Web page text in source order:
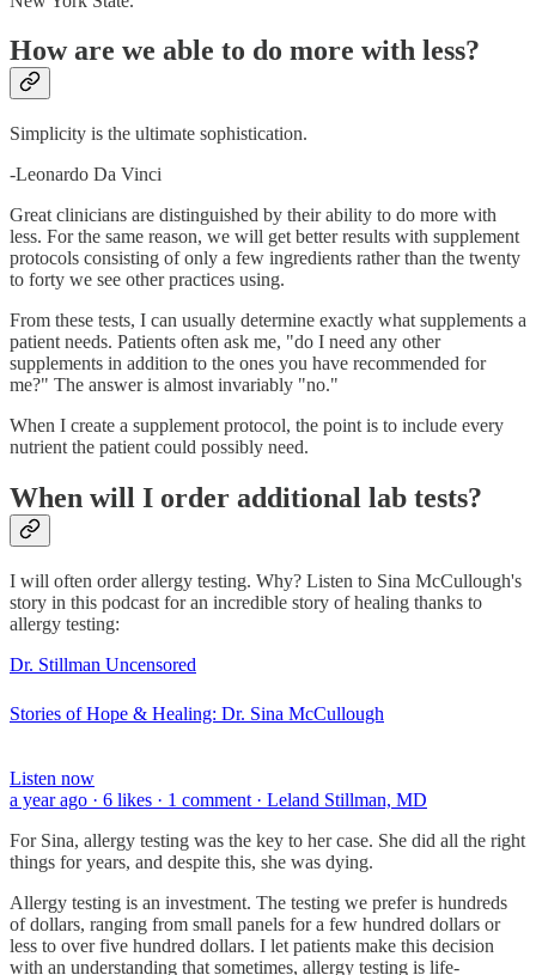
How are we able to do more with less?
Simplicity is the ultimate sophistication.
-Leonardo Da Vinci
Great clinicians are distinguished by their ability to do more with
less. For the same reason, we will get better results with supplement
protocols consisting of only a few ingredients rather than the twenty
to forty we see other practices using.
From these tests, I can usually determine exactly what supplements a
patient needs. Patients often ask me, "do I need any other
supplements in addition to the ones you have recommended for
me?" The answer is almost invariably "no."
When I create a supplement protocol, the point is to include every
nutrient the patient could possibly need.
When will I order additional lab tests?
I will often order allergy testing. Why? Listen to Sina McCullough's
story in this podcast for an incredible story of healing thanks to
allergy testing:
Dr. Stillman Uncensored
Stories of Hope & Healing: Dr. Sina McCullough
Listen now
a year ago · 6 likes · 1 comment · Leland Stillman, MD
For Sina, allergy testing was the key to her case. She did all the right
things for years, and despite this, she was dying.
Allergy testing is an investment. The testing we prefer is hundreds
of dollars, ranging from small panels for a few hundred dollars or
less to over five hundred dollars. I let patients make this decision
with an understanding that sometimes, allergy testing is life-